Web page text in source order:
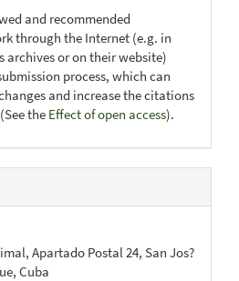
and recommended
through the Internet (e.g. in
or on their website)
process, which can
and increase the citations
the Effect of open access).
Apartado Postal 24, San Jos?
Cuba